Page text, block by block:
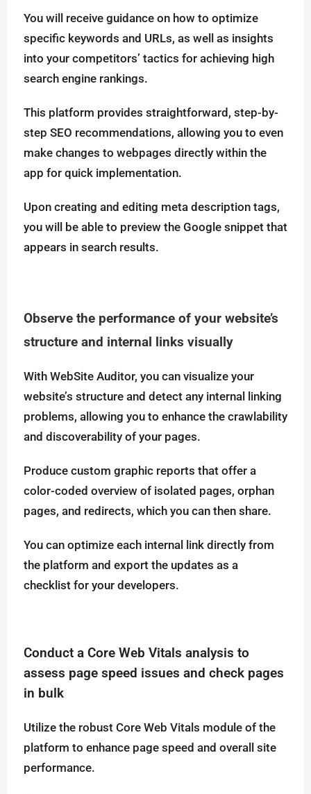
You will receive guidance on how to optimize
specific keywords and URLs, as well as insights
into your competitors’ tactics for achieving high
search engine rankings.
This platform provides straightforward, step-by-
step SEO recommendations, allowing you to even
make changes to webpages directly within the
app for quick implementation.
Upon creating and editing meta description tags,
you will be able to preview the Google snippet that
appears in search results.
Observe the performance of your website’s
structure and internal links visually
With WebSite Auditor, you can visualize your
website’s structure and detect any internal linking
problems, allowing you to enhance the crawlability
and discoverability of your pages.
Produce custom graphic reports that offer a
color-coded overview of isolated pages, orphan
pages, and redirects, which you can then share.
You can optimize each internal link directly from
the platform and export the updates as a
checklist for your developers.
Conduct a Core Web Vitals analysis to
assess page speed issues and check pages
in bulk
Utilize the robust Core Web Vitals module of the
platform to enhance page speed and overall site
performance.